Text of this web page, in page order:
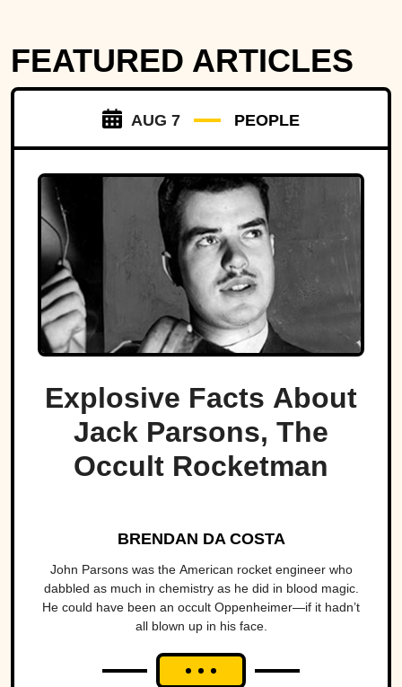
FEATURED ARTICLES
AUG 7 PEOPLE
Explosive Facts About
Jack Parsons, The
Occult Rocketman
BRENDAN DA COSTA
John Parsons was the American rocket engineer who
dabbled as much in chemistry as he did in blood magic.
He could have been an occult Oppenheimer—if it hadn’t
all blown up in his face.